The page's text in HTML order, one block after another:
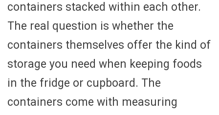
containers stacked within each other.
The real question is whether the
containers themselves offer the kind of
storage you need when keeping foods
in the fridge or cupboard. The
containers come with measuring